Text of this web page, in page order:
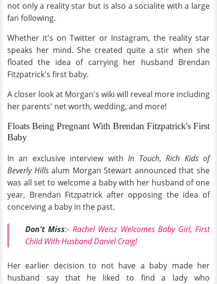
not only a reality star but is also a socialite with a large
fan following.
Whether it's on Twitter or Instagram, the reality star
speaks her mind. She created quite a stir when she
floated the idea of carrying her husband Brendan
Fitzpatrick's first baby.
A closer look at Morgan's wiki will reveal more including
her parents' net worth, wedding, and more!
Floats Being Pregnant With Brendan Fitzpatrick's First
Baby
In an exclusive interview with In Touch,Rich Kids of
Beverly Hillsalum Morgan Stewart announced that she
was all set to welcome a baby with her husband of one
year, Brendan Fitzpatrick after opposing the idea of
conceiving a baby in the past.
Don't Miss:- Rachel Weisz Welcomes Baby Girl, First
Child With Husband Daniel Craig!
Her earlier decision to not have a baby made her
husband say that he liked to find a lady who